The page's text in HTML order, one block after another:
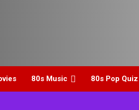
80s Music 80s Pop Quiz